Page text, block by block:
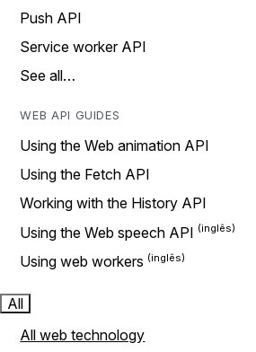
Push API
Service worker API
See all…
WEB API GUIDES
Using the Web animation API
Using the Fetch API
Working with the History API
Using the Web speech API
Using web workers
All
All web technology